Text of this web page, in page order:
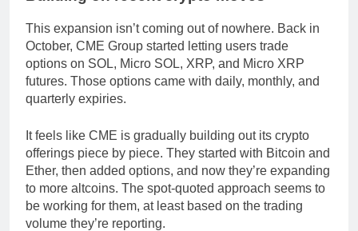
This expansion isn’t coming out of nowhere. Back in
October, CME Group started letting users trade
options on SOL, Micro SOL, XRP, and Micro XRP
futures. Those options came with daily, monthly, and
quarterly expiries.
It feels like CME is gradually building out its crypto
offerings piece by piece. They started with Bitcoin and
Ether, then added options, and now they’re expanding
to more altcoins. The spot-quoted approach seems to
be working for them, at least based on the trading
volume they’re reporting.